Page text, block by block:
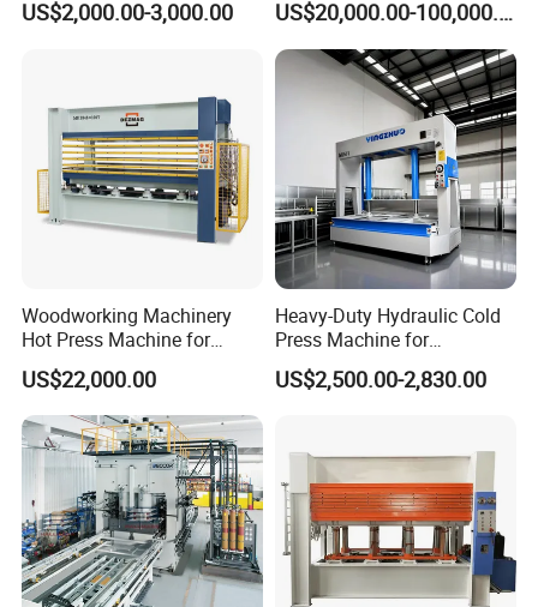
Laminating Wood Plywood
US$2,000.00-3,000.00 US$20,000.00-100,000.00
Woodworking Machinery
Hot Press Machine for
Plywood
US$22,000.00
Heavy-Duty Hydraulic Cold
Press Machine for
Woodworking Projects
US$2,500.00-2,830.00